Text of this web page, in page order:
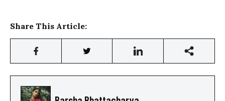
Share This Article: